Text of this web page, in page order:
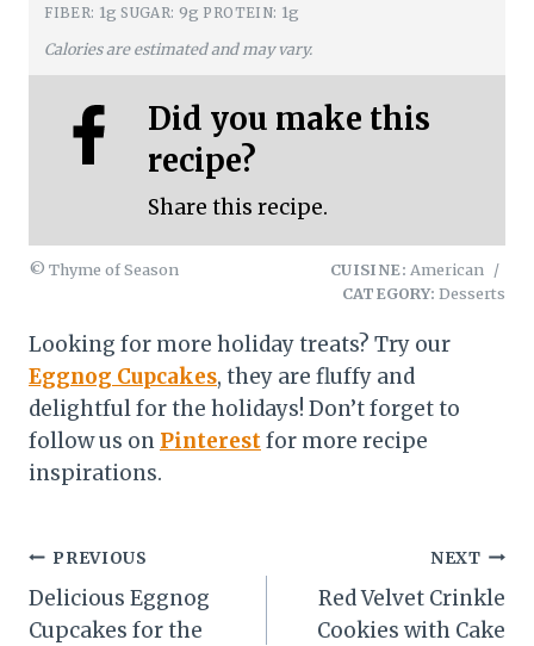
FIBER: 1g SUGAR: 9g PROTEIN: 1g
Calories are estimated and may vary.
Did you make this
recipe?
Share this recipe.
© Thyme of Season CUISINE: American
/
CATEGORY: Desserts
Looking for more holiday treats? Try our
Eggnog Cupcakes, they are fluffy and
delightful for the holidays! Don’t forget to
follow us on Pinterestfor more recipe
inspirations.
Post
navigation
PREVIOUS
Delicious Eggnog
Cupcakes for the
NEXT
Red Velvet Crinkle
Cookies with Cake